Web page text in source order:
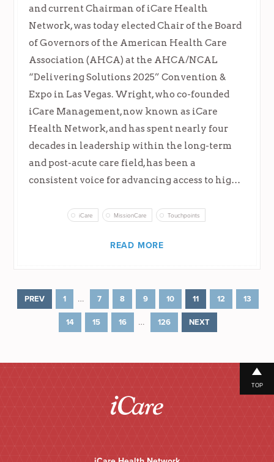
and current Chairman of iCare Health
Network, was today elected Chair of the Board
of Governors of the American Health Care
Association (AHCA) at the AHCA/NCAL
“Delivering Solutions 2025” Convention &
Expo in Las Vegas. Wright, who co-founded
iCare Management, now known as iCare
Health Network, and has spent nearly four
decades in leadership within the long-term
and post-acute care field, has been a
consistent voice for advancing access to hig…
iCare MissionCare Touchpoints
READ MORE
PREV 1 … 7 8 9 10 11 12 13
14 15 16 … 126 NEXT
TOP